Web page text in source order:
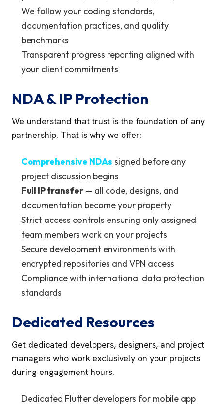
We follow your coding standards,
documentation practices, and quality
benchmarks
Transparent progress reporting aligned with
your client commitments
NDA & IP Protection
We understand that trust is the foundation of any
partnership. That is why we offer:
Comprehensive NDAs signed before any
project discussion begins
Full IP transfer — all code, designs, and
documentation become your property
Strict access controls ensuring only assigned
team members work on your projects
Secure development environments with
encrypted repositories and VPN access
Compliance with international data protection
standards
Dedicated Resources
Get dedicated developers, designers, and project
managers who work exclusively on your projects
during engagement hours.
Dedicated Flutter developers for mobile app